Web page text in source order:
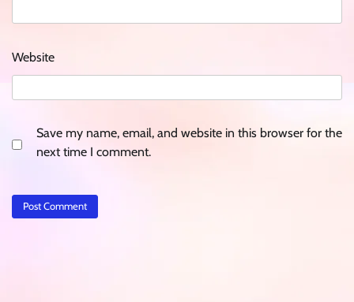
Website
Save my name, email, and website in this browser for the
next time I comment.